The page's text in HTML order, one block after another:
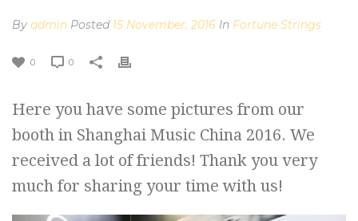
By admin Posted 15 November, 2016 In Fortune Strings
0 0
Here you have some pictures from our
booth in Shanghai Music China 2016. We
received a lot of friends! Thank you very
much for sharing your time with us!